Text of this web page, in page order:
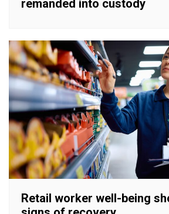
remanded into custody
Retail worker well-being